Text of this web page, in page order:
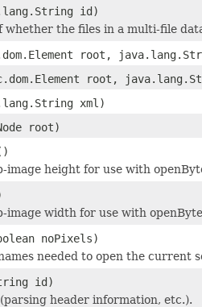
id)
the files in a multi-file
root,
root,
xml)
root)
image height for use with
image width for use with
noPixels)
needed to open the current
id)
header information, etc.).